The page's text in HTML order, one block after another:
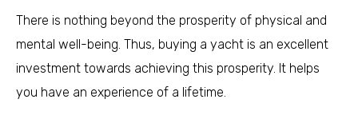
There is nothing beyond the prosperity of physical and
mental well-being. Thus, buying a yacht is an excellent
investment towards achieving this prosperity. It helps
you have an experience of a lifetime.